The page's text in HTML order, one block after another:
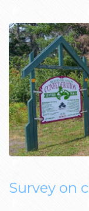
Survey on